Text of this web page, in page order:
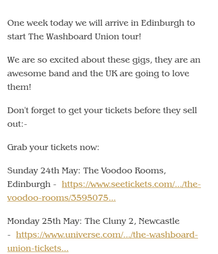
One week today we will arrive in Edinburgh to
start The Washboard Union tour!
We are so excited about these gigs, they are an
awesome band and the UK are going to love
them!
Don't forget to get your tickets before they sell
out:-
Grab your tickets now:
Sunday 24th May: The Voodoo Rooms,
Edinburgh - https://www.seetickets.com/.../the-
voodoo-rooms/3595075...
Monday 25th May: The Cluny 2, Newcastle
- https://www.universe.com/.../the-washboard-
union-tickets...